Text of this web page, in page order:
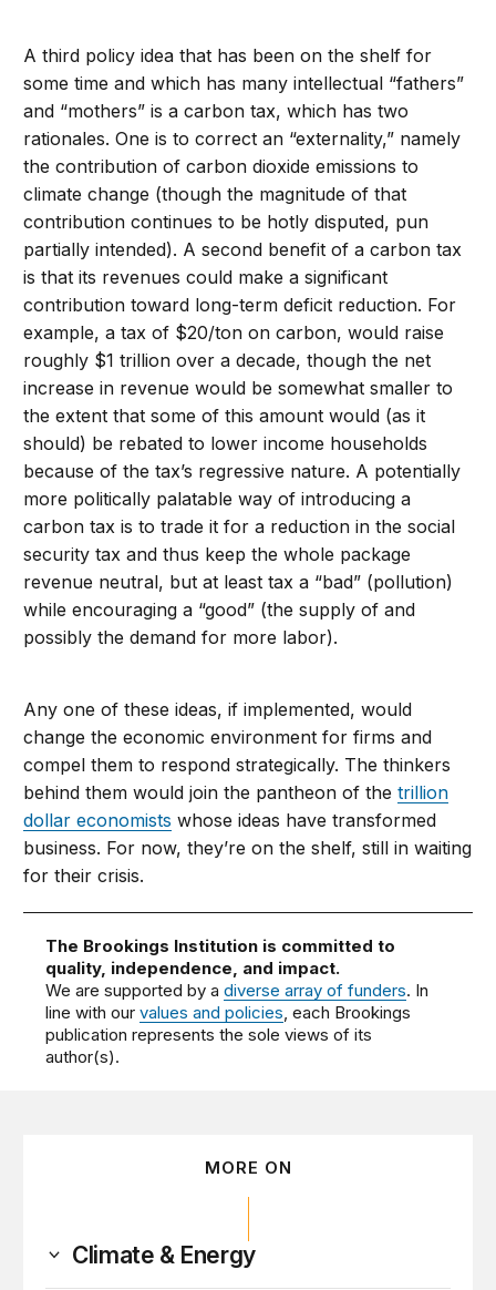
A third policy idea that has been on the shelf for
some time and which has many intellectual “fathers”
and “mothers” is a carbon tax, which has two
rationales. One is to correct an “externality,” namely
the contribution of carbon dioxide emissions to
climate change (though the magnitude of that
contribution continues to be hotly disputed, pun
partially intended). A second benefit of a carbon tax
is that its revenues could make a significant
contribution toward long-term deficit reduction. For
example, a tax of $20/ton on carbon, would raise
roughly $1 trillion over a decade, though the net
increase in revenue would be somewhat smaller to
the extent that some of this amount would (as it
should) be rebated to lower income households
because of the tax’s regressive nature. A potentially
more politically palatable way of introducing a
carbon tax is to trade it for a reduction in the social
security tax and thus keep the whole package
revenue neutral, but at least tax a “bad” (pollution)
while encouraging a “good” (the supply of and
possibly the demand for more labor).
Any one of these ideas, if implemented, would
change the economic environment for firms and
compel them to respond strategically. The thinkers
behind them would join the pantheon of thetrillion
dollar economists whose ideas have transformed
business. For now, they’re on the shelf, still in waiting
for their crisis.
The Brookings Institution is committed to
quality, independence, and impact.
We are supported by adiverse array of funders. In
line with ourvalues and policies, each Brookings
publication represents the sole views of its
author(s).
MORE ON
Climate & Energy